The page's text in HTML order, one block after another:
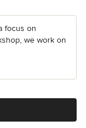
focus on
we work on